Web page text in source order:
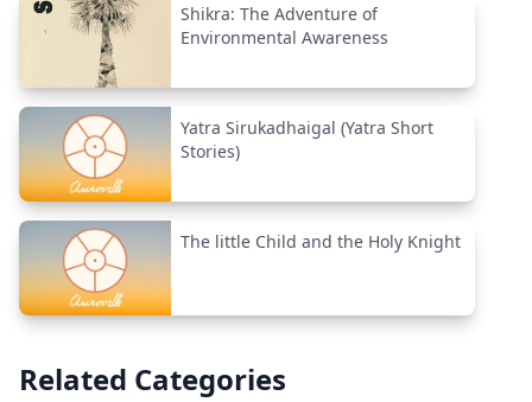
Shikra: The Adventure of
Environmental Awareness
Yatra Sirukadhaigal (Yatra Short
Stories)
The little Child and the Holy Knight
Related Categories